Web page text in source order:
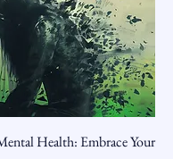
Health: Embrace Your